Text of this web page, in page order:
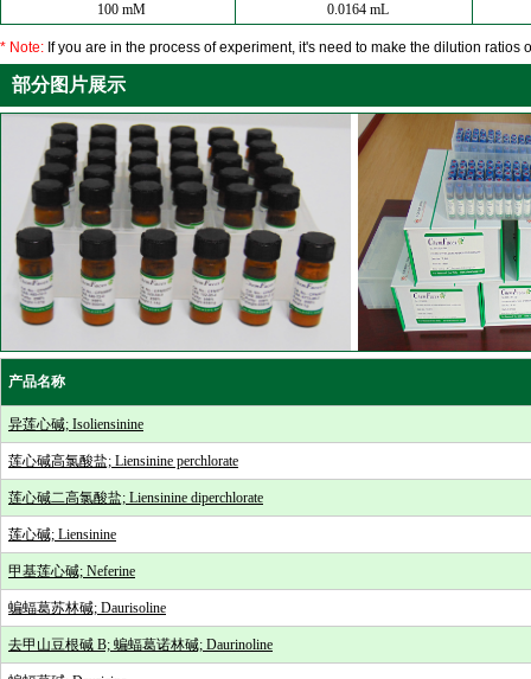
100 mM
0.0164 mL
* Note: If you are in the process of experiment, it's need to make the dilution
部分图片展示
产品名称
异莲心碱; Isoliensinine
莲心碱高氯酸盐; Liensinine perchlorate
莲心碱二高氯酸盐; Liensinine diperchlorate
莲心碱; Liensinine
甲基莲心碱; Neferine
蝙蝠葛苏林碱; Daurisoline
去甲山豆根碱 B; 蝙蝠葛诺林碱; Daurinoline